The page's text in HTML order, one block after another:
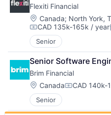
Flexiti Financial
Location:
Canada; North York,
Compensation:
CAD 135k-165k / year
Senior
Senior Software
Brim Financial
Location:
Canada CAD 140k-
Senior